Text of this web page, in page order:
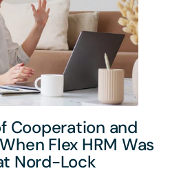
Cooperation and
Flex HRM Was
Nord-Lock